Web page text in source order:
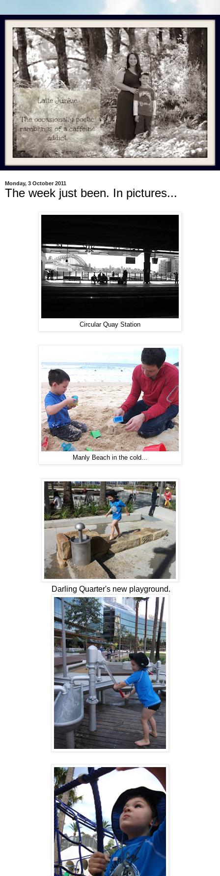
Monday, 3 October 2011
The week just been. In pictures...
Circular Quay Station
Manly Beach in the cold...
Darling Quarter's new playground.